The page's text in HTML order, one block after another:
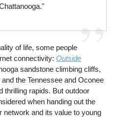
of life, some people
connectivity:Outside
sandstone climbing cliffs,
the Tennessee and Oconee
thrilling rapids. But outdoor
when handing out the
network and its value to young